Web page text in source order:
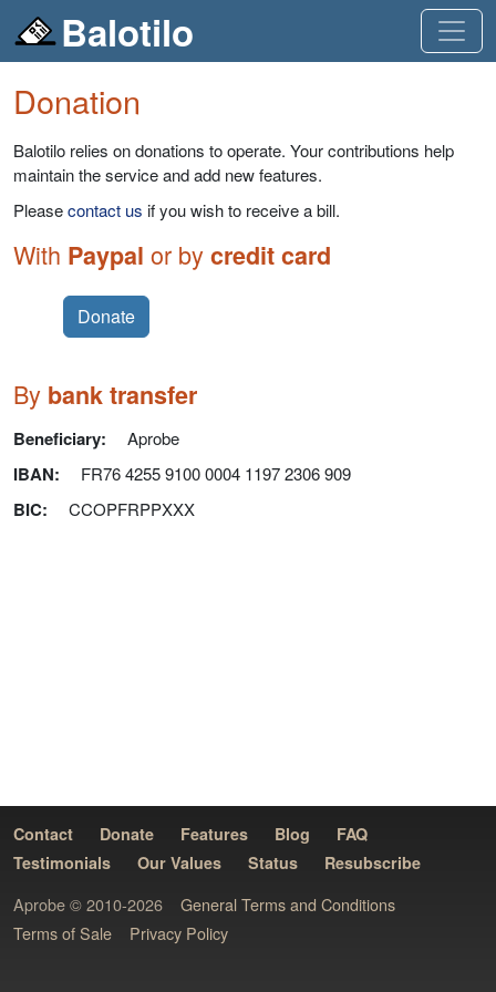
Balotilo
Donation
Balotilo relies on donations to operate. Your contributions help
maintain the service and add new features.
Pleasecontact us if you wish to receive a bill.
With Paypal or bycredit card
Donate
By bank transfer
Beneficiary: Aprobe
IBAN: FR76 4255 9100 0004 1197 2306 909
BIC: CCOPFRPPXXX
Contact Donate Features Blog
FAQ
Testimonials
Our Values Status Resubscribe
Aprobe © 2010-2026
General Terms and Conditions
Terms of Sale
Privacy Policy